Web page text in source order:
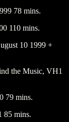
78 mins.
110 mins.
10 1999 +
the Music, VH1
79 mins.
85 mins.